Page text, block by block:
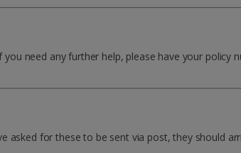
you need any further help, please have your policy
asked for these to be sent via post, they should